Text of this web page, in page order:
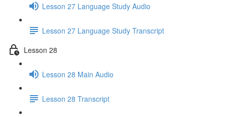
Lesson 27 Language Study Audio
Lesson 27 Language Study Transcript
Lesson 28
Lesson 28 Main Audio
Lesson 28 Transcript